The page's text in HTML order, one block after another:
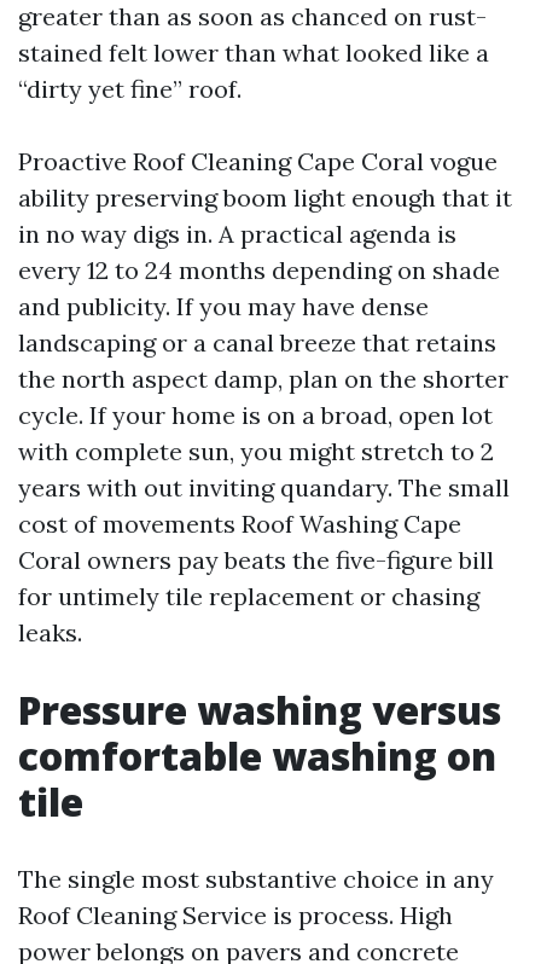
greater than as soon as chanced on rust-
stained felt lower than what looked like a
“dirty yet fine” roof.
Proactive Roof Cleaning Cape Coral vogue
ability preserving boom light enough that it
in no way digs in. A practical agenda is
every 12 to 24 months depending on shade
and publicity. If you may have dense
landscaping or a canal breeze that retains
the north aspect damp, plan on the shorter
cycle. If your home is on a broad, open lot
with complete sun, you might stretch to 2
years with out inviting quandary. The small
cost of movements Roof Washing Cape
Coral owners pay beats the five-figure bill
for untimely tile replacement or chasing
leaks.
Pressure washing versus
comfortable washing on
tile
The single most substantive choice in any
Roof Cleaning Service is process. High
power belongs on pavers and concrete